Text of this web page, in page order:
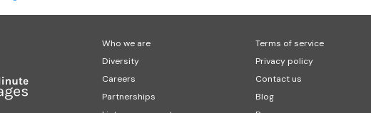
Who we are
Diversity
Careers
Partnerships
Terms of service
Privacy policy
Contact us
Blog